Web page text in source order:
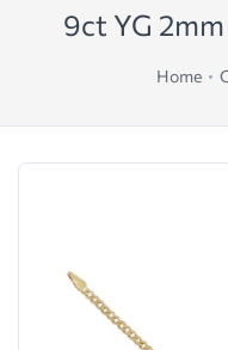
9ct YG
Home